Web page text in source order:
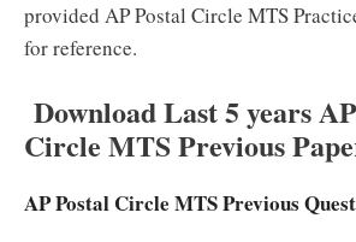
provided AP Postal Circle MTS
for reference.
Download Last 5 years
Circle MTS Previous
AP Postal Circle MTS Previous